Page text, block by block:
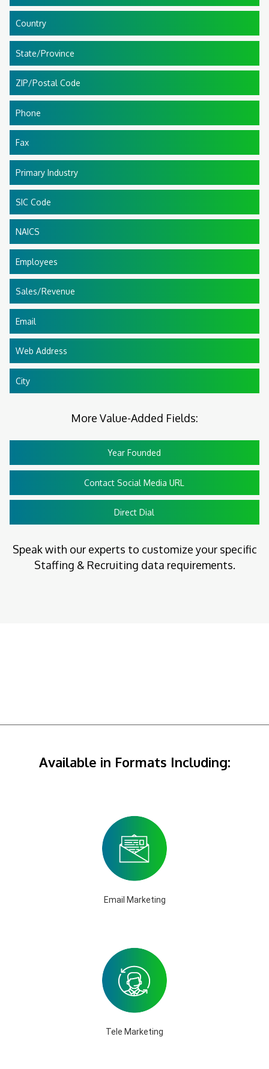
Country
State/Province
ZIP/Postal Code
Phone
Fax
Primary Industry
SIC Code
NAICS
Employees
Sales/Revenue
Email
Web Address
City
More Value-Added Fields:
Year Founded
Contact Social Media URL
Direct Dial
Speak with our experts to customize your specific
Staffing & Recruiting data requirements.
Available in Formats Including:
Email Marketing
Tele Marketing